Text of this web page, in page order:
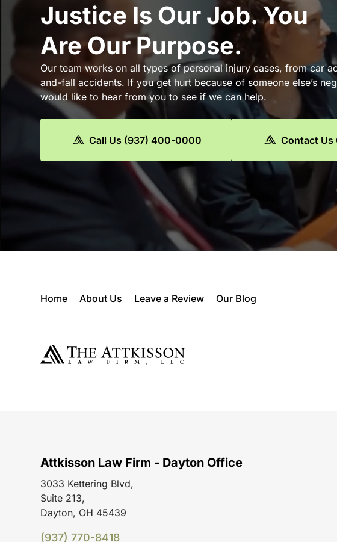
Justice Is Our Job. You
Are Our Purpose.
Our team works on all types of personal injury cases, from car
and-fall accidents. If you get hurt because of someone else’s
would like to hear from you to see if we can help.
Call Us (937) 400-0000 Contact Us
Home About Us Leave a Review Our Blog
Attkisson Law Firm - Dayton Office
3033 Kettering Blvd,
Suite 213,
Dayton, OH 45439
(937) 770-8418